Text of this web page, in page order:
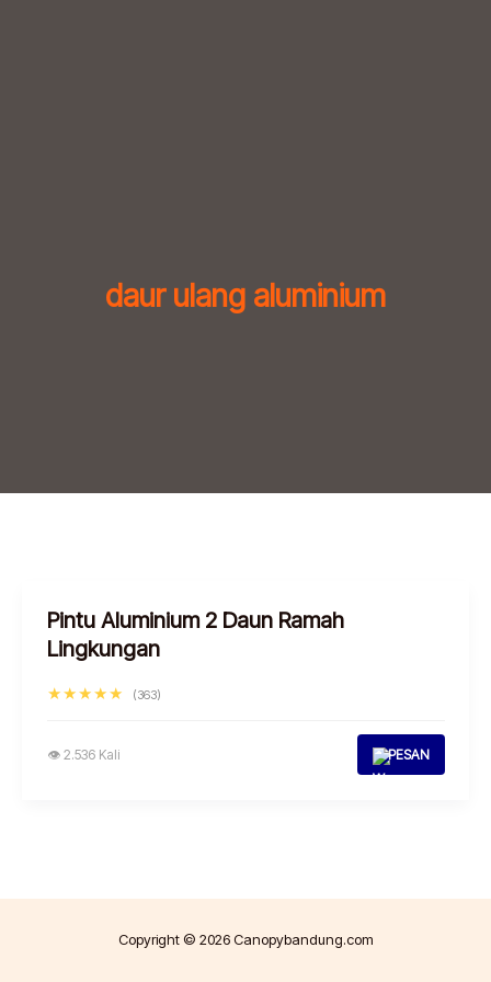
daur ulang aluminium
Pintu Aluminium 2 Daun Ramah
Lingkungan
★★★★★ (363)
👁 2.536 Kali PESAN
Copyright © 2026 Canopybandung.com